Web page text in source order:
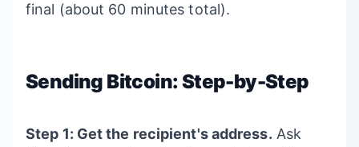
final (about 60 minutes total).
Sending Bitcoin: Step-by-Step
Step 1: Get the recipient's address. Ask